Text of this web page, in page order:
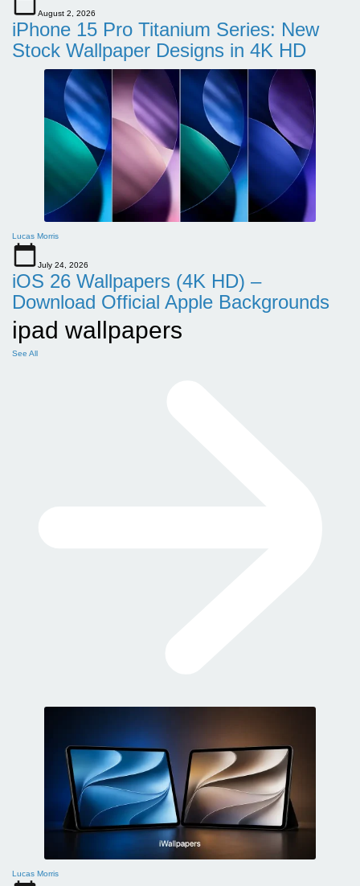
August 2, 2026
iPhone 15 Pro Titanium Series: New
Stock Wallpaper Designs in 4K HD
Lucas Morris
July 24, 2026
iOS 26 Wallpapers (4K HD) –
Download Official Apple Backgrounds
ipad wallpapers
See All
Lucas Morris